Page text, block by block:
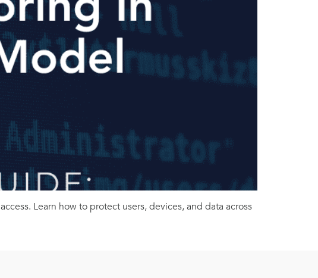
Learn how to protect users, devices, and data across